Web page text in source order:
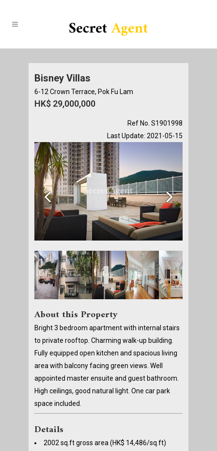
Bisney Villas
6-12 Crown Terrace, Pok Fu Lam
HK$ 29,000,000
Ref No. S1901998
Last Update: 2021-05-15
About this Property
Bright 3 bedroom apartment with internal stairs
to private rooftop. Charming walk-up building.
Fully equipped open kitchen and spacious living
area with balcony facing green views. Well
appointed master ensuite and guest bathroom.
High ceilings, good natural light. One car park
space included.
Details
2002 sq.ft gross area (HK$ 14,486/sq.ft)